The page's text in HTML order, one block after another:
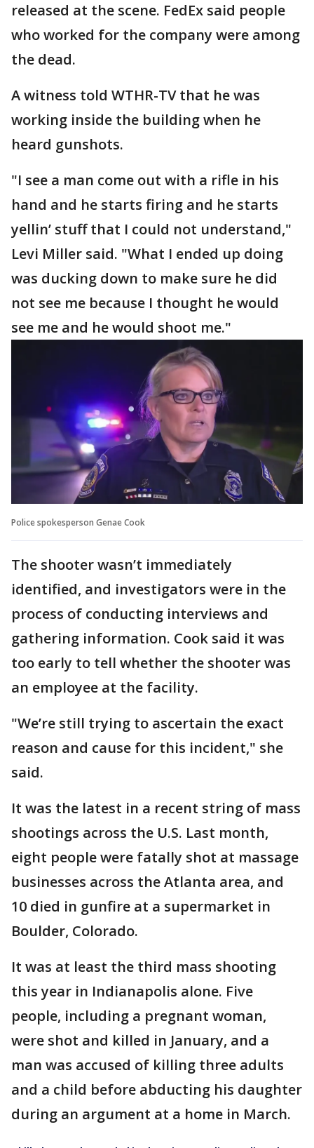
released at the scene. FedEx said people
who worked for the company were among
the dead.
A witness told WTHR-TV that he was
working inside the building when he
heard gunshots.
"I see a man come out with a rifle in his
hand and he starts firing and he starts
yellin’ stuff that I could not understand,"
Levi Miller said. "What I ended up doing
was ducking down to make sure he did
not see me because I thought he would
see me and he would shoot me."
Police spokesperson Genae Cook
The shooter wasn’t immediately
identified, and investigators were in the
process of conducting interviews and
gathering information. Cook said it was
too early to tell whether the shooter was
an employee at the facility.
"We’re still trying to ascertain the exact
reason and cause for this incident," she
said.
It was the latest in a recent string of mass
shootings across the U.S. Last month,
eight people were fatally shot at massage
businesses across the Atlanta area, and
10 died in gunfire at a supermarket in
Boulder, Colorado.
It was at least the third mass shooting
this year in Indianapolis alone. Five
people, including a pregnant woman,
were shot and killed in January, and a
man was accused of killing three adults
and a child before abducting his daughter
during an argument at a home in March.